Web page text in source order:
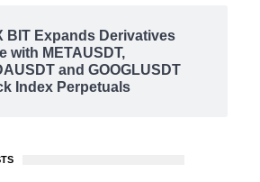
BIT Expands Derivatives
with METAUSDT,
and GOOGLUSDT
Index Perpetuals